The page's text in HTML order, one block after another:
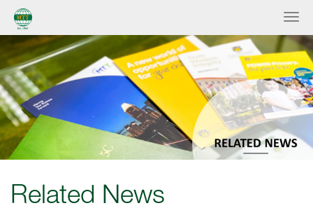
Related News